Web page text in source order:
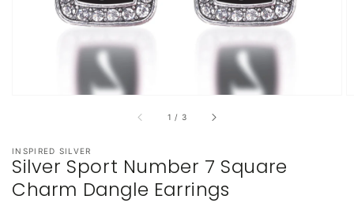
1 / of
3
INSPIRED SILVER
Silver Sport Number 7 Square
Charm Dangle Earrings